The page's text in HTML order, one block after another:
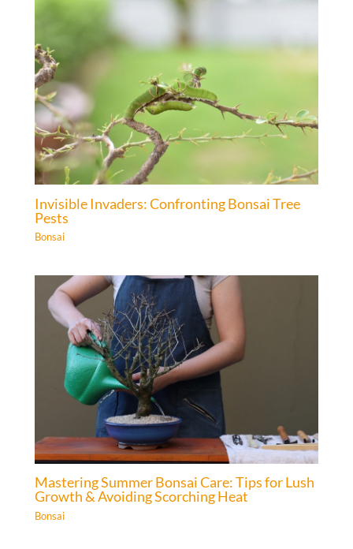
Invisible Invaders: Confronting Bonsai Tree
Pests
Bonsai
Mastering Summer Bonsai Care: Tips for Lush
Growth & Avoiding Scorching Heat
Bonsai